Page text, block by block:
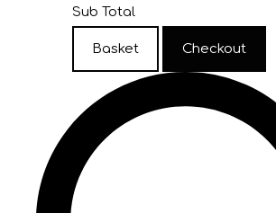
Sub Total
Basket Checkout